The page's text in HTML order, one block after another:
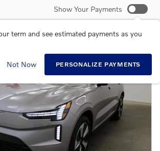
Show Your Payments
term and see estimated payments as you
Not Now PERSONALIZE PAYMENTS